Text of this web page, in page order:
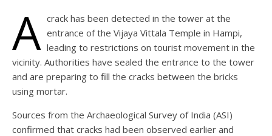
A crack has been detected in the tower at the
entrance of the Vijaya Vittala Temple in Hampi,
leading to restrictions on tourist movement in the
vicinity. Authorities have sealed the entrance to the tower
and are preparing to fill the cracks between the bricks
using mortar.
Sources from the Archaeological Survey of India (ASI)
confirmed that cracks had been observed earlier and